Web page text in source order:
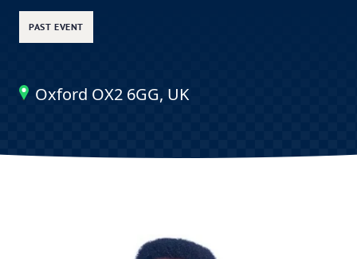
PAST EVENT
Oxford OX2 6GG, UK